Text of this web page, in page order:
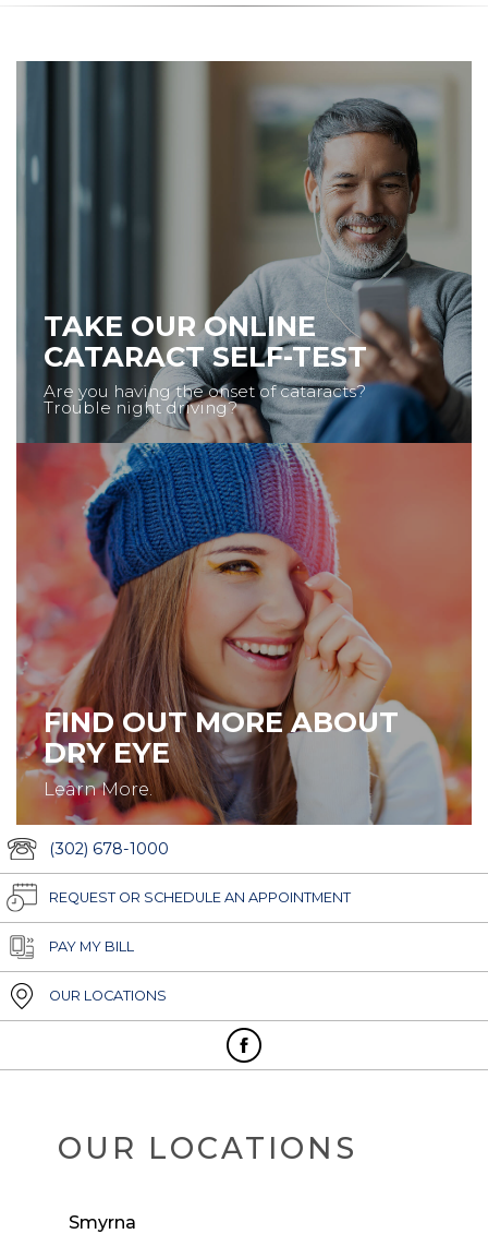
TAKE OUR ONLINE
CATARACT SELF-TEST
Are you having the onset of cataracts?
Trouble night driving?
FIND OUT MORE ABOUT
DRY EYE
Learn More.
(302) 678-1000
REQUEST OR SCHEDULE AN APPOINTMENT
PAY MY BILL
OUR LOCATIONS
OUR LOCATIONS
Smyrna